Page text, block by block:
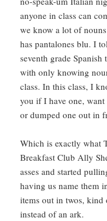
anyone in class can
we know a lot of
has pantalones blu. I
seventh grade
with only knowing
class. In this class, I
you if I have one,
or dumped one out in
Which is exactly what
Breakfast Club Ally
asses and started
having us name them
items out in twos,
instead of an ark.